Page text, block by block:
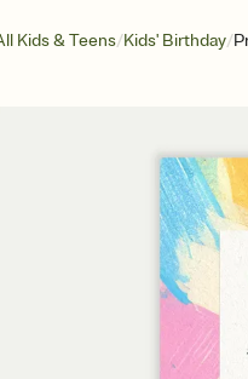
Kids & Teens/Kids' Birthday/